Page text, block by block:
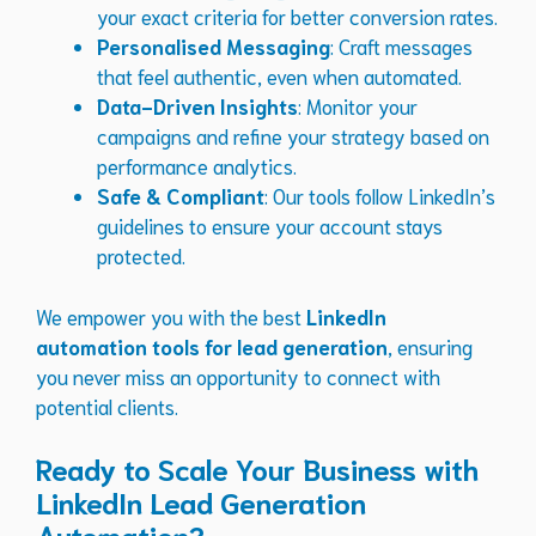
your exact criteria for better conversion rates.
Personalised Messaging: Craft messages
that feel authentic, even when automated.
Data-Driven Insights: Monitor your
campaigns and refine your strategy based on
performance analytics.
Safe & Compliant: Our tools follow LinkedIn’s
guidelines to ensure your account stays
protected.
We empower you with the best LinkedIn
automation tools for lead generation , ensuring
you never miss an opportunity to connect with
potential clients.
Ready to Scale Your Business with
LinkedIn Lead Generation